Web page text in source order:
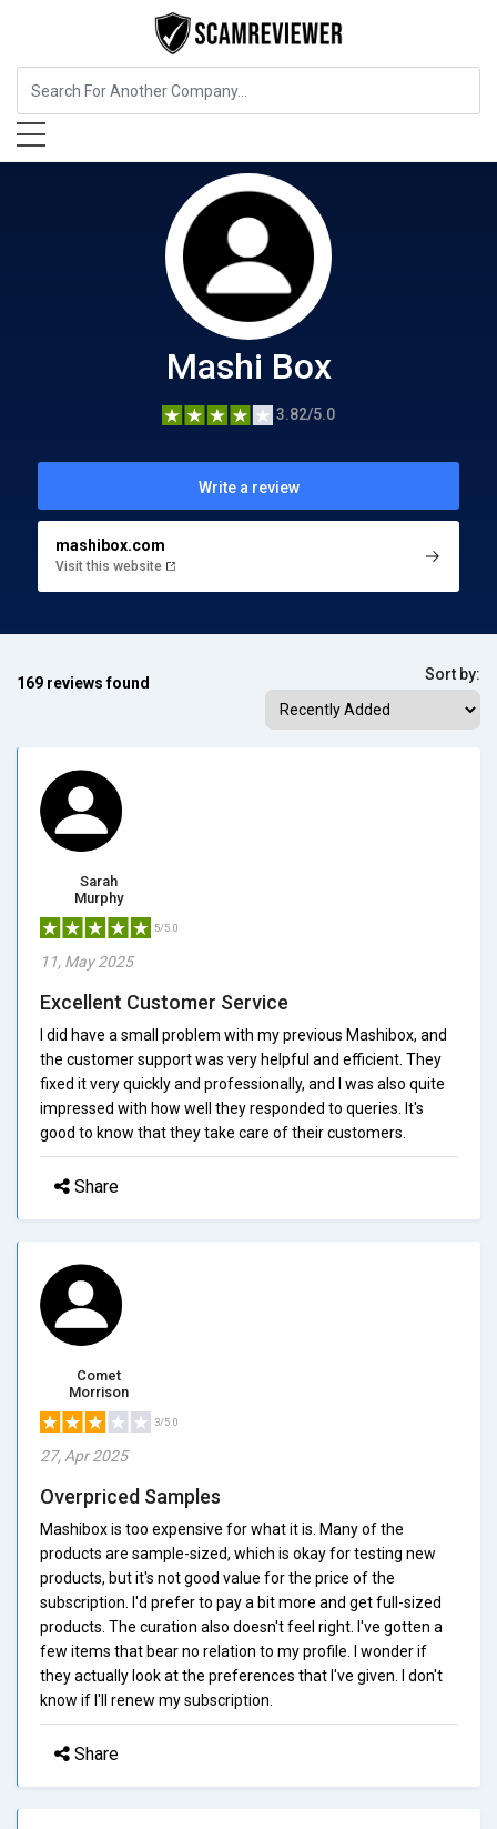
Food, Beverages & Tobacco
Mashi Box
3.82/5.0
Write a review
mashibox.com
Visit this website
169 reviews found Sort by:
Sarah
Murphy
5/5.0
11, May 2025
Excellent Customer Service
I did have a small problem with my previous Mashibox, and
the customer support was very helpful and efficient. They
fixed it very quickly and professionally, and I was also quite
impressed with how well they responded to queries. It's
good to know that they take care of their customers.
Share
Comet
Morrison
3/5.0
27, Apr 2025
Overpriced Samples
Mashibox is too expensive for what it is. Many of the
products are sample-sized, which is okay for testing new
products, but it's not good value for the price of the
subscription. I'd prefer to pay a bit more and get full-sized
products. The curation also doesn't feel right. I've gotten a
few items that bear no relation to my profile. I wonder if
they actually look at the preferences that I've given. I don't
know if I'll renew my subscription.
Share